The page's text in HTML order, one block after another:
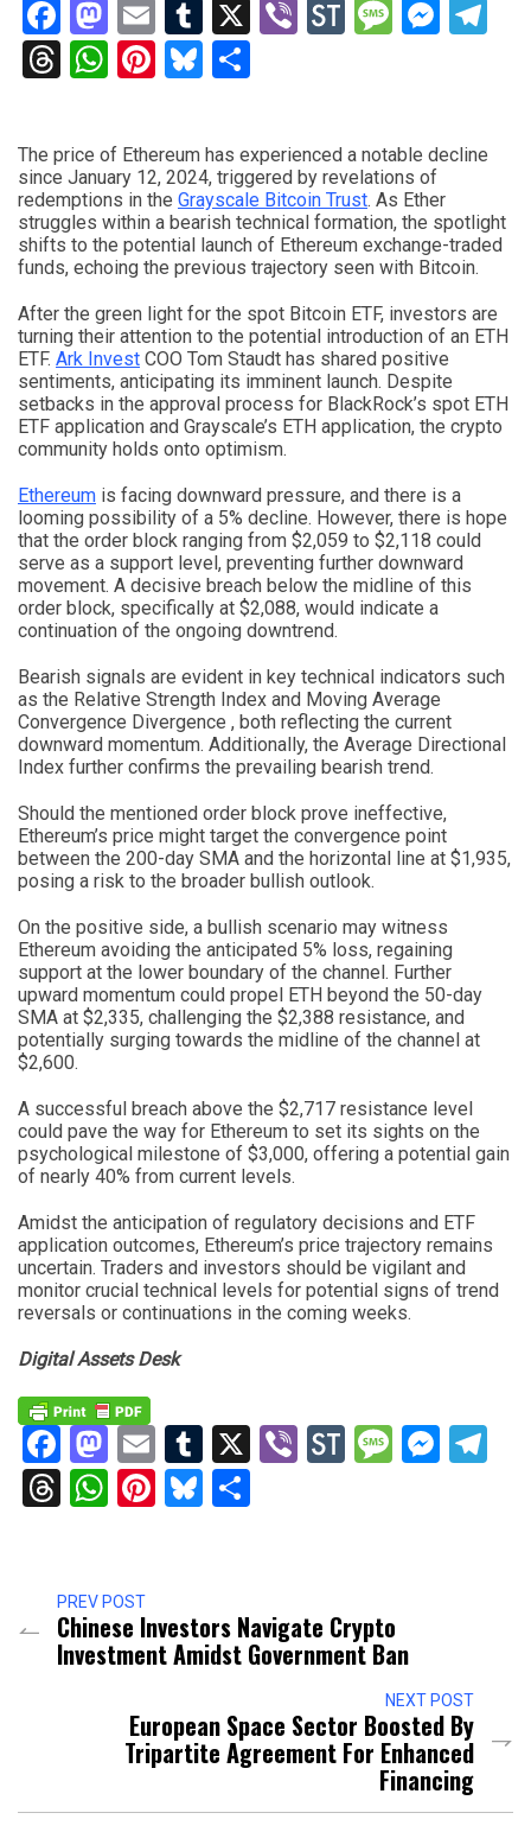
Facebook
Mastodon
EmailTumblr
X ViberStockTwits
Threads
WhatsApp
Pinterest
Bluesky
The price of Ethereum has experienced a notable decline
since January 12, 2024, triggered by revelations of
redemptions in the Grayscale Bitcoin Trust. As Ether
struggles within a bearish technical formation, the spotlight
shifts to the potential launch of Ethereum exchange-traded
funds, echoing the previous trajectory seen with Bitcoin.
After the green light for the spot Bitcoin ETF, investors are
turning their attention to the potential introduction of an ETH
ETF. Ark Invest COO Tom Staudt has shared positive
sentiments, anticipating its imminent launch. Despite
setbacks in the approval process for BlackRock’s spot ETH
ETF application and Grayscale’s ETH application, the crypto
community holds onto optimism.
Ethereum is facing downward pressure, and there is a
looming possibility of a 5% decline. However, there is hope
that the order block ranging from $2,059 to $2,118 could
serve as a support level, preventing further downward
movement. A decisive breach below the midline of this
order block, specifically at $2,088, would indicate a
continuation of the ongoing downtrend.
Bearish signals are evident in key technical indicators such
as the Relative Strength Index and Moving Average
Convergence Divergence , both reflecting the current
downward momentum. Additionally, the Average Directional
Index further confirms the prevailing bearish trend.
Should the mentioned order block prove ineffective,
Ethereum’s price might target the convergence point
between the 200-day SMA and the horizontal line at $1,935,
posing a risk to the broader bullish outlook.
On the positive side, a bullish scenario may witness
Ethereum avoiding the anticipated 5% loss, regaining
support at the lower boundary of the channel. Further
upward momentum could propel ETH beyond the 50-day
SMA at $2,335, challenging the $2,388 resistance, and
potentially surging towards the midline of the channel at
$2,600.
A successful breach above the $2,717 resistance level
could pave the way for Ethereum to set its sights on the
psychological milestone of $3,000, offering a potential gain
of nearly 40% from current levels.
Amidst the anticipation of regulatory decisions and ETF
application outcomes, Ethereum’s price trajectory remains
uncertain. Traders and investors should be vigilant and
monitor crucial technical levels for potential signs of trend
reversals or continuations in the coming weeks.
Digital Assets Desk
Facebook
Mastodon
EmailTumblr
X ViberStockTwits
Threads
WhatsApp
Pinterest
Bluesky
PREV POST
Chinese Investors Navigate Crypto
Investment Amidst Government Ban
NEXT POST
European Space Sector Boosted By
Tripartite Agreement For Enhanced
Financing